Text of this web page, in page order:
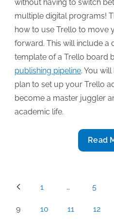
without having to switch
multiple digital programs!
how to use Trello to move
forward. This will include a
template of a Trello board
publishing pipeline. You
plan to set up your Trello
become a master juggler
academic life.
3/25
TAA
Trello
Read
pagination
1 … 5
9 10 11 12